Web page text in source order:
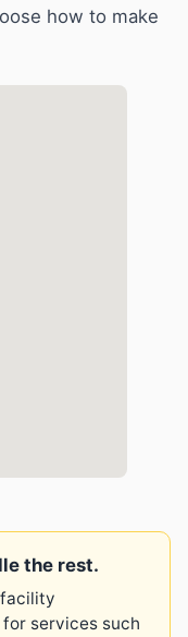
how to make
the rest.
services such